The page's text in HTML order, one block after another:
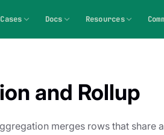
Docs Resources
and Rollup
merges rows that share